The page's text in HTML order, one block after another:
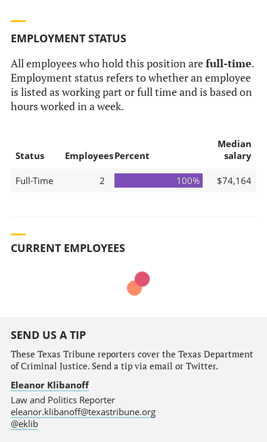
EMPLOYMENT STATUS
All employees who hold this position arefull-time.
Employment status refers to whether an employee
is listed as working part or full time and is based on
hours worked in a week.
Status EmployeesPercent
Median
salary
Full-Time 2 100% $74,164
CURRENT EMPLOYEES
SEND US A TIP
These Texas Tribune reporters cover the Texas Department
of Criminal Justice. Send a tip via email or Twitter.
Eleanor Klibanoff
Law and Politics Reporter
eleanor.klibanoff@texastribune.org
@eklib